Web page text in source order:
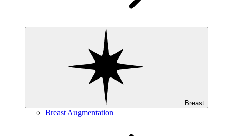
Breast
Breast Augmentation